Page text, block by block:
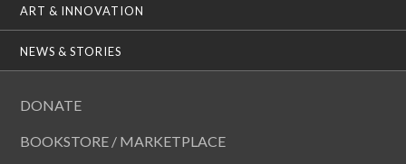
ART & INNOVATION
NEWS & STORIES
DONATE
BOOKSTORE / MARKETPLACE